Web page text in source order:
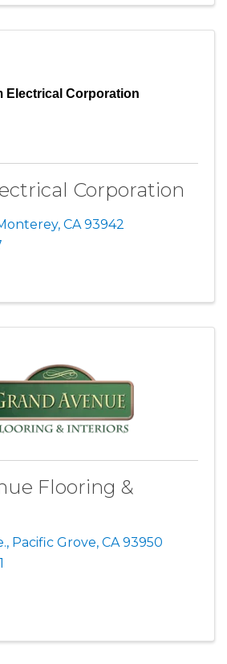
Electrical Corporation
Corporation
, CA93942
Flooring &
, Pacific Grove, CA93950